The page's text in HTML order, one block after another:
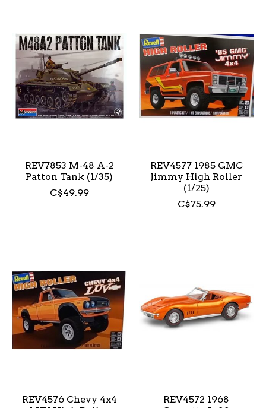
REV7853 M-48 A-2
Patton Tank (1/35)
C$49.99
REV4577 1985 GMC
Jimmy High Roller
(1/25)
C$75.99
REV4576 Chevy 4x4
REV4572 1968